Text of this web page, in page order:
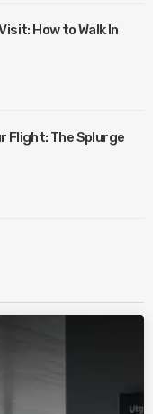
How to Walk In
Flight: The Splurge